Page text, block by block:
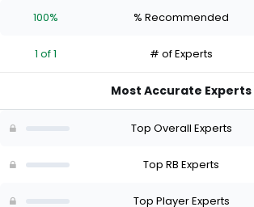
has
percent
vote
of
100% % Recommended
1 of 1 # of Experts
Most Accurate Experts
Top Overall Experts
Top RB Experts
Top Player Experts